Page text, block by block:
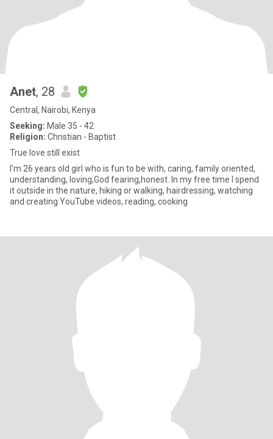
Anet, 28
Central, Nairobi, Kenya
Seeking: Male 35 - 42
Religion: Christian - Baptist
True love still exist
I'm 26 years old girl who is fun to be with, caring, family oriented,
understanding, loving,God fearing,honest. In my free time I spend
it outside in the nature, hiking or walking, hairdressing, watching
and creating YouTube videos, reading, cooking